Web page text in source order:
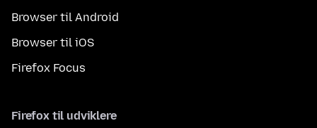
Browser til Android
Browser til iOS
Firefox Focus
Firefox til udviklere